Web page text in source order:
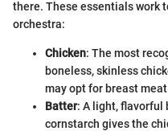
there. These essentials work
orchestra:
Chicken: The most
boneless, skinless
may opt for breast
Batter: A light, flavorful
cornstarch gives the